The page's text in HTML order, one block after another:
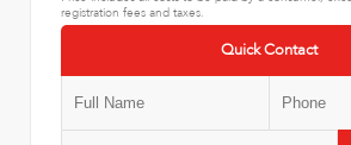
registration fees and taxes.
Quick Contact